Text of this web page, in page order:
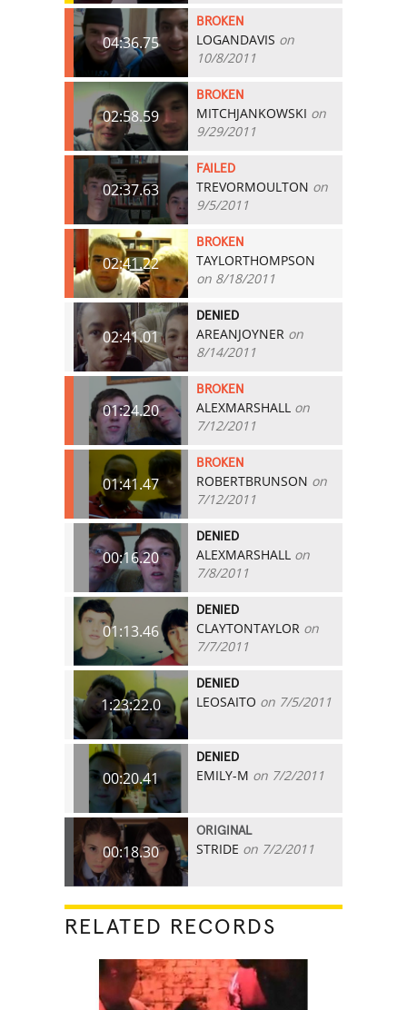
04:36.75
BROKEN
LOGANDAVIS on
10/8/2011
02:58.59
BROKEN
MITCHJANKOWSKI on
9/29/2011
02:37.63
FAILED
TREVORMOULTON on
9/5/2011
02:41.22
BROKEN
TAYLORTHOMPSON
on 8/18/2011
02:41.01
DENIED
AREANJOYNER on
8/14/2011
01:24.20
BROKEN
ALEXMARSHALL on
7/12/2011
01:41.47
BROKEN
ROBERTBRUNSON on
7/12/2011
00:16.20
DENIED
ALEXMARSHALL on
7/8/2011
01:13.46
DENIED
CLAYTONTAYLOR on
7/7/2011
1:23:22.0
DENIED
LEOSAITO on 7/5/2011
00:20.41
DENIED
EMILY-M on 7/2/2011
00:18.30
ORIGINAL
STRIDE on 7/2/2011
RELATED RECORDS